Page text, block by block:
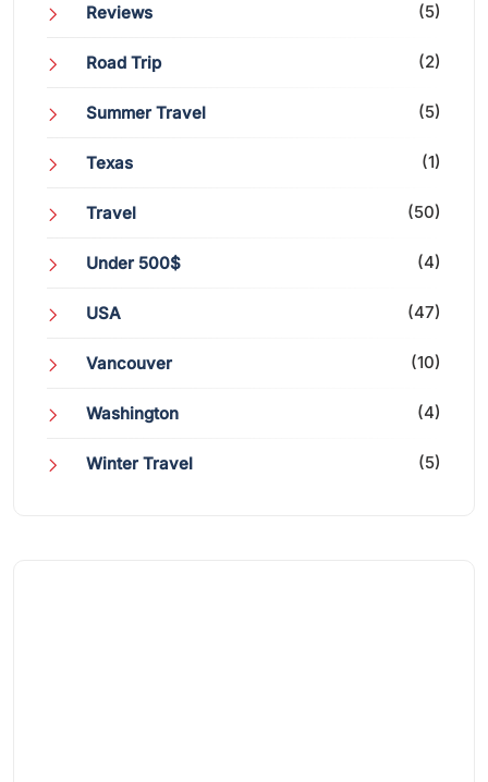
Reviews (5)
Road Trip (2)
Summer Travel (5)
Texas (1)
Travel (50)
Under 500$ (4)
USA (47)
Vancouver (10)
Washington (4)
Winter Travel (5)